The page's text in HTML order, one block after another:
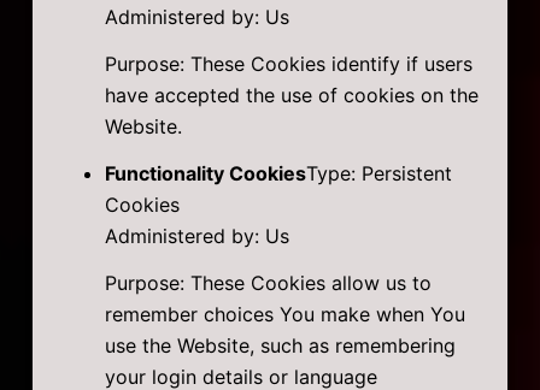
Administered by: Us
Purpose: These Cookies identify if users
have accepted the use of cookies on the
Website.
Functionality CookiesType: Persistent
Cookies
Administered by: Us
Purpose: These Cookies allow us to
remember choices You make when You
use the Website, such as remembering
your login details or language